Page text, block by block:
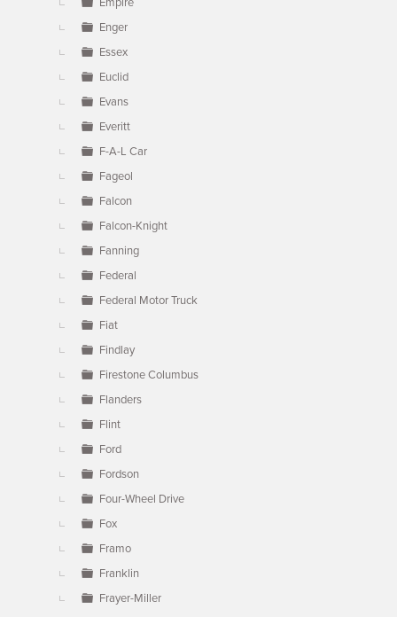
Enger
Essex
Euclid
Evans
Everitt
F-A-L Car
Fageol
Falcon
Falcon-Knight
Fanning
Federal
Federal Motor Truck
Fiat
Findlay
Firestone Columbus
Flanders
Flint
Ford
Fordson
Four-Wheel Drive
Fox
Framo
Franklin
Frayer-Miller